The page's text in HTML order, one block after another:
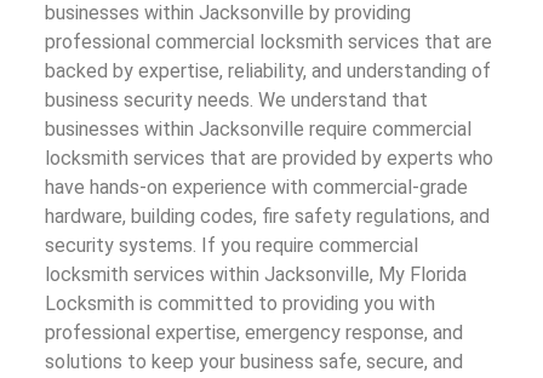
businesses within Jacksonville by providing
professional commercial locksmith services that are
backed by expertise, reliability, and understanding of
business security needs. We understand that
businesses within Jacksonville require commercial
locksmith services that are provided by experts who
have hands-on experience with commercial-grade
hardware, building codes, fire safety regulations, and
security systems. If you require commercial
locksmith services within Jacksonville, My Florida
Locksmith is committed to providing you with
professional expertise, emergency response, and
solutions to keep your business safe, secure, and